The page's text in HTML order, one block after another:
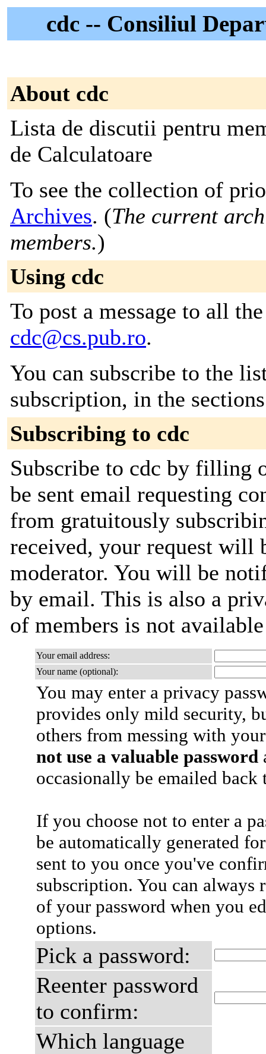
cdc -- Consiliul
About cdc
Lista de discutii pentru
de Calculatoare
To see the collection of
Archives. (The current
members.)
Using cdc
To post a message to all
cdc@cs.pub.ro.
You can subscribe to the
subscription, in the
Subscribing to cdc
Subscribe to cdc by
be sent email requesting
from gratuitously
received, your request will
moderator. You will be
by email. This is also a
of members is not
Your email address:
Your name (optional):
You may enter a privacy
provides only mild security,
others from messing with
not use a valuable password
occasionally be emailed
If you choose not to enter a
be automatically generated
sent to you once you've
subscription. You can always
of your password when you
options.
Pick a password:
Reenter password
to confirm:
Which language